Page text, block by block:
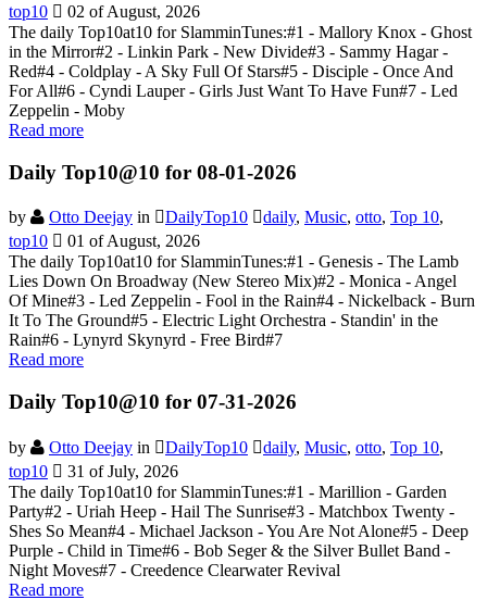
top10
02 of August, 2026
The daily Top10at10 for SlamminTunes:#1 - Mallory Knox - Ghost
in the Mirror#2 - Linkin Park - New Divide#3 - Sammy Hagar -
Red#4 - Coldplay - A Sky Full Of Stars#5 - Disciple - Once And
For All#6 - Cyndi Lauper - Girls Just Want To Have Fun#7 - Led
Zeppelin - Moby
Read more
Daily Top10@10 for 08-01-2026
by Otto Deejay in DailyTop10 daily, Music, otto, Top 10,
top10
01 of August, 2026
The daily Top10at10 for SlamminTunes:#1 - Genesis - The Lamb
Lies Down On Broadway (New Stereo Mix)#2 - Monica - Angel
Of Mine#3 - Led Zeppelin - Fool in the Rain#4 - Nickelback - Burn
It To The Ground#5 - Electric Light Orchestra - Standin' in the
Rain#6 - Lynyrd Skynyrd - Free Bird#7
Read more
Daily Top10@10 for 07-31-2026
by Otto Deejay in DailyTop10 daily, Music, otto, Top 10,
top10
31 of July, 2026
The daily Top10at10 for SlamminTunes:#1 - Marillion - Garden
Party#2 - Uriah Heep - Hail The Sunrise#3 - Matchbox Twenty -
Shes So Mean#4 - Michael Jackson - You Are Not Alone#5 - Deep
Purple - Child in Time#6 - Bob Seger & the Silver Bullet Band -
Night Moves#7 - Creedence Clearwater Revival
Read more